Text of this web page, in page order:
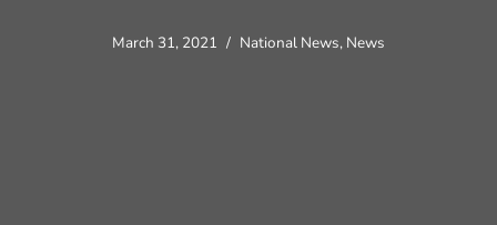
March 31, 2021 National News, News